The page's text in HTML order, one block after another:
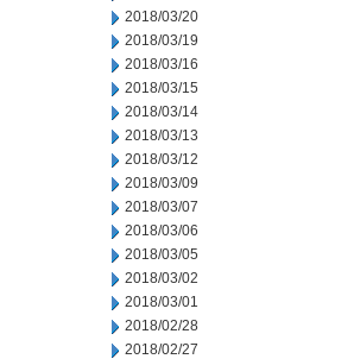
2018/03/20
2018/03/19
2018/03/16
2018/03/15
2018/03/14
2018/03/13
2018/03/12
2018/03/09
2018/03/07
2018/03/06
2018/03/05
2018/03/02
2018/03/01
2018/02/28
2018/02/27